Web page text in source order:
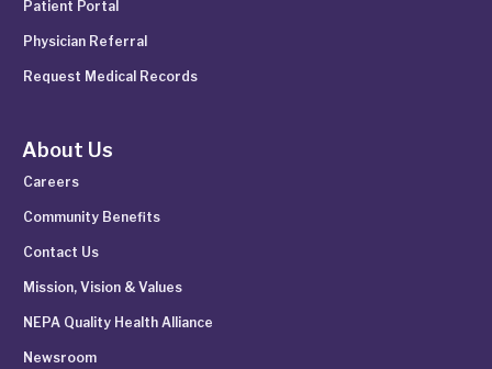
Patient Portal
Physician Referral
Request Medical Records
About Us
Careers
Community Benefits
Contact Us
Mission, Vision & Values
NEPA Quality Health Alliance
Newsroom